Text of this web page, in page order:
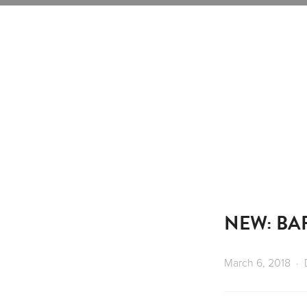
NEW:
March 6, 2018